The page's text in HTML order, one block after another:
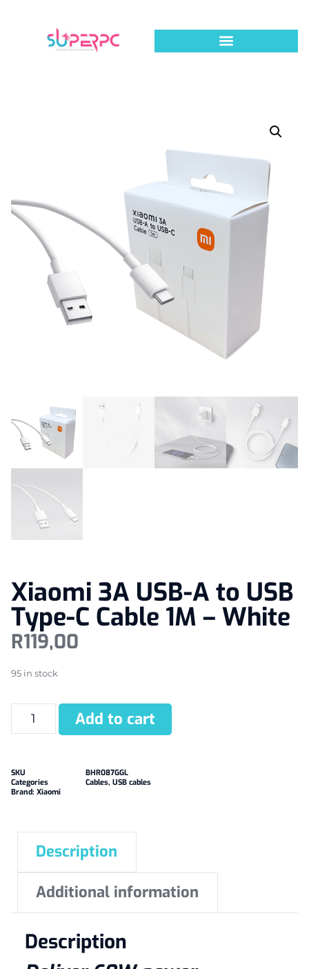
Xiaomi 3A USB-A to USB
Type-C Cable 1M – White
R119,00
95 in stock
Add to cart
SKU
BHR087GGL
Categories
Cables, USB cables
Brand: Xiaomi
Description
Additional information
Description